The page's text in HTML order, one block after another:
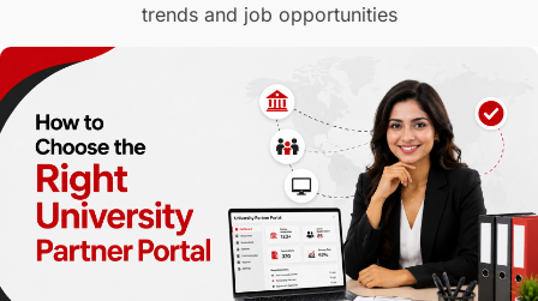
Switzerland GRE
Working with Agents Hybrid Education
CELPIP study in paris
Study in San Francisco PR Insights
trends and job opportunities